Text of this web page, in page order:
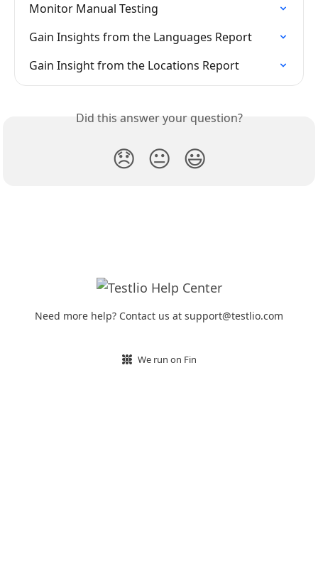
Monitor Manual Testing
Gain Insights from the Languages Report
Gain Insight from the Locations Report
Did this answer your question?
😞 😐 😃
Need more help? Contact us at support@testlio.com
We run on Fin